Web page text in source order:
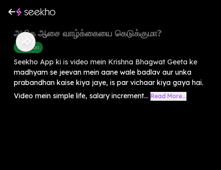
அதிக ஆசை வாழ்க்கையை கெடுக்குமா?
Devotion
Seekho App ki is video mein Krishna Bhagwat Geeta ke
madhyam se jeevan mein aane wale badlav aur unka
prabandhan kaise kiya jaye, is par vichaar kiya gaya hai.
Video mein simple life, salary increment... Read More...